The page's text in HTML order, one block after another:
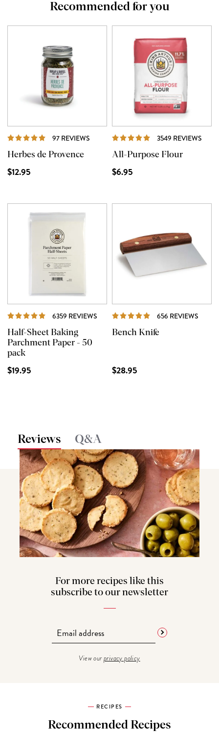
Recommended for you
97 REVIEWS REVIEWS
Herbes de Provence
$12.95
3549 REVIEWS
All-Purpose Flour
$6.95
6359 REVIEWS REVIEWS
Half-Sheet Baking
Parchment Paper - 50
pack
$19.95
656 REVIEWS
Bench Knife
$28.95
Reviews Q&A
For more recipes like this
subscribe to our newsletter
View ourprivacy policy
RECIPES
Recommended Recipes